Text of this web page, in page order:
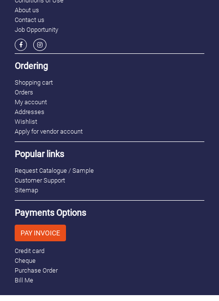
About us
Contact us
Job Opportunity
Ordering
Shopping cart
Orders
My account
Addresses
Wishlist
Apply for vendor account
Popular links
Request Catalogue / Sample
Customer Support
Sitemap
Payments Options
PAY INVOICE
Credit card
Cheque
Purchase Order
Bill Me